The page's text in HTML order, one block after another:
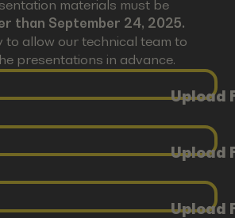
materials must be
than September 24, 2025.
to allow our technical team to
presentations in advance.
Upload
Upload
Upload